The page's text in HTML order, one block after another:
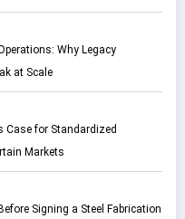
Why Legacy
at Scale
Case for Standardized
Markets
Signing a Steel Fabrication